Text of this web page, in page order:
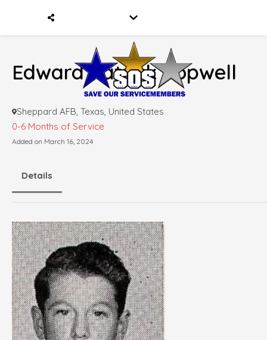
Edward Patrick Popwell
Sheppard AFB, Texas, United States
0-6 Months of Service
Added on March 16, 2024
Details